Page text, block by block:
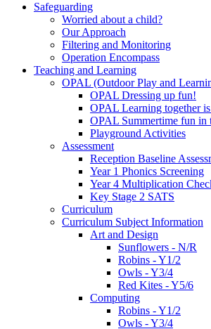
Safeguarding
Worried about a child?
Our Approach
Filtering and Monitoring
Operation Encompass
Teaching and Learning
OPAL (Outdoor Play and
OPAL Dressing up fun!
OPAL Learning together
OPAL Summertime fun in
Playground Activities
Assessment
Reception Baseline
Year 1 Phonics Screening
Year 4 Multiplication
Key Stage 2 SATS
Curriculum
Curriculum Subject Information
Art and Design
Sunflowers - N/R
Robins - Y1/2
Owls - Y3/4
Red Kites - Y5/6
Computing
Robins - Y1/2
Owls - Y3/4